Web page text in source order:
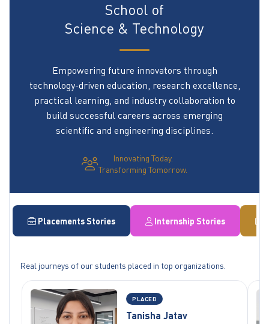
School of
Science & Technology
Empowering future innovators through
technology-driven education, research excellence,
practical learning, and industry collaboration to
build successful careers across emerging
scientific and engineering disciplines.
Innovating Today.
Transforming Tomorrow.
Placements Stories Internship Stories
Real journeys of our students placed in top organizations.
PLACED
Tanisha Jatav